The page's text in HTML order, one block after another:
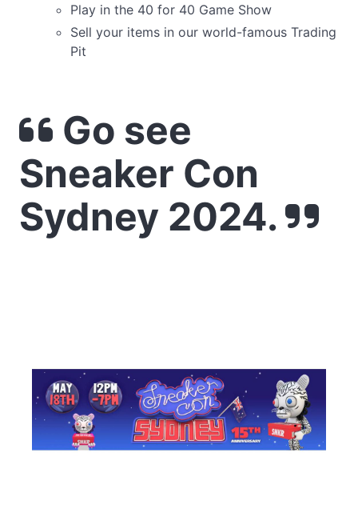
Play in the 40 for 40 Game Show
Sell your items in our world-famous Trading
Pit
Go see
Sneaker Con
Sydney 2024.